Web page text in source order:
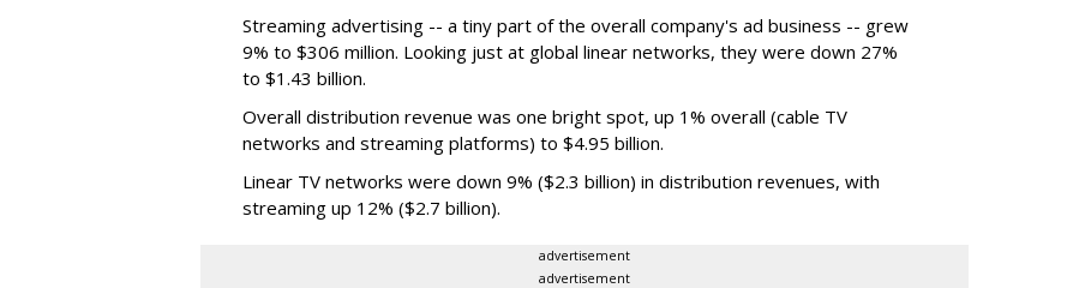
Streaming advertising -- a tiny part of the overall company's ad business -- grew
9% to $306 million. Looking just at global linear networks, they were down 27%
to $1.43 billion.
Overall distribution revenue was one bright spot, up 1% overall (cable TV
networks and streaming platforms) to $4.95 billion.
Linear TV networks were down 9% ($2.3 billion) in distribution revenues, with
streaming up 12% ($2.7 billion).
advertisement
advertisement